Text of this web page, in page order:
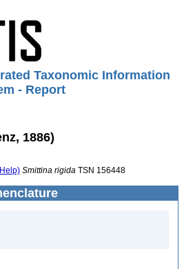
Taxonomic Information
- Report
1886)
Smittina rigida TSN 156448